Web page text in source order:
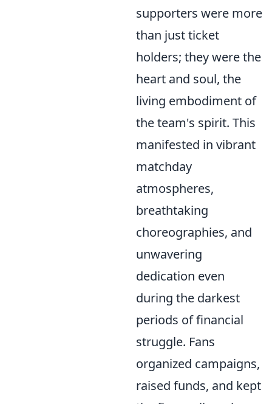
supporters were more
than just ticket
holders; they were the
heart and soul, the
living embodiment of
the team's spirit. This
manifested in vibrant
matchday
atmospheres,
breathtaking
choreographies, and
unwavering
dedication even
during the darkest
periods of financial
struggle. Fans
organized campaigns,
raised funds, and kept